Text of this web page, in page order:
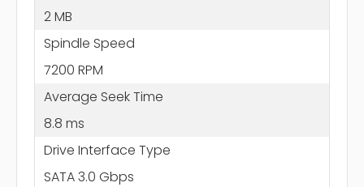
2 MB
Spindle Speed
7200 RPM
Average Seek Time
8.8 ms
Drive Interface Type
SATA 3.0 Gbps